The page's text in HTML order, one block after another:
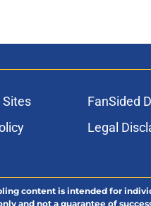
Sites
FanSided
Legal
content is intended for
and not a guarantee of